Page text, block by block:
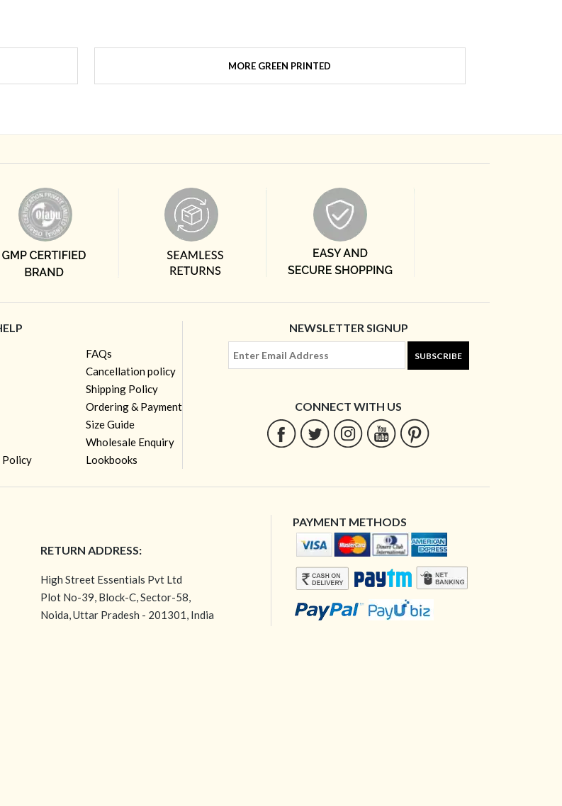
MORE GREEN PRINTED
Policy
FAQs
Cancellation policy
Shipping Policy
Ordering & Payment
Size Guide
Wholesale Enquiry
Lookbooks
NEWSLETTER SIGNUP
SUBSCRIBE
CONNECT WITH US
RETURN ADDRESS:
High Street Essentials Pvt Ltd
Plot No-39, Block-C, Sector-58,
Noida, Uttar Pradesh - 201301, India
PAYMENT METHODS